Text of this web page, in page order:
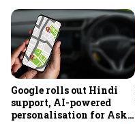
Google rolls out Hindi
support, AI-powered
personalisation for Ask